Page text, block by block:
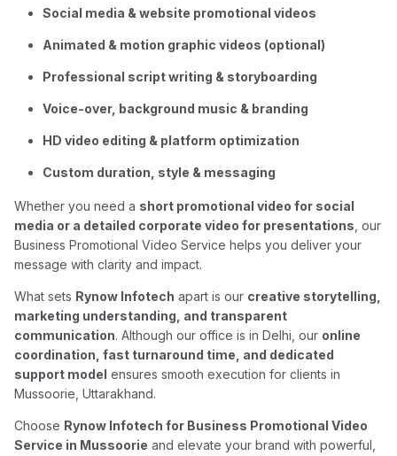
Social media & website promotional videos
Animated & motion graphic videos (optional)
Professional script writing & storyboarding
Voice-over, background music & branding
HD video editing & platform optimization
Custom duration, style & messaging
Whether you need a short promotional video for social
media or a detailed corporate video for presentations , our
Business Promotional Video Service helps you deliver your
message with clarity and impact.
What sets Rynow Infotech apart is our creative storytelling,
marketing understanding, and transparent
communication. Although our office is in Delhi, our online
coordination, fast turnaround time, and dedicated
support model ensures smooth execution for clients in
Mussoorie, Uttarakhand.
Choose Rynow Infotech for Business Promotional Video
Service in Mussoorie and elevate your brand with powerful,